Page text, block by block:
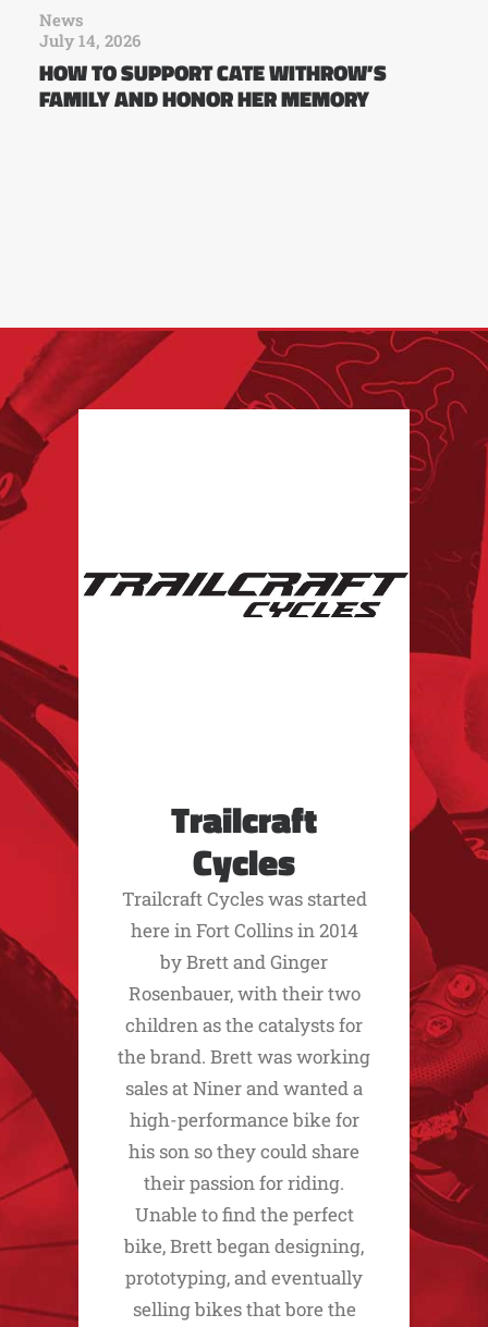
News
July 14, 2026
HOW TO SUPPORT CATE WITHROW’S
FAMILY AND HONOR HER MEMORY
Trailcraft
Cycles
Trailcraft Cycles was started
here in Fort Collins in 2014
by Brett and Ginger
Rosenbauer, with their two
children as the catalysts for
the brand. Brett was working
sales at Niner and wanted a
high-performance bike for
his son so they could share
their passion for riding.
Unable to find the perfect
bike, Brett began designing,
prototyping, and eventually
selling bikes that bore the